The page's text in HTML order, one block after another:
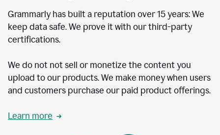
Grammarly has built a reputation over 15 years: We
keep data safe. We prove it with our third-party
certifications.
We do not not sell or monetize the content you
upload to our products. We make money when users
and customers purchase our paid product offerings.
Learn more